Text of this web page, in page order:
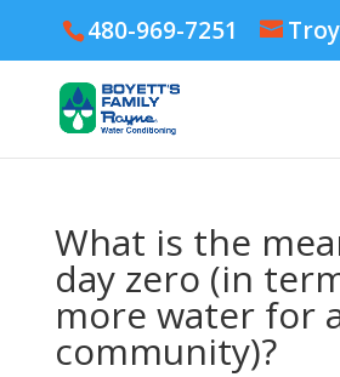
480-969-7251
What is the
day zero (in
more water for
community)?